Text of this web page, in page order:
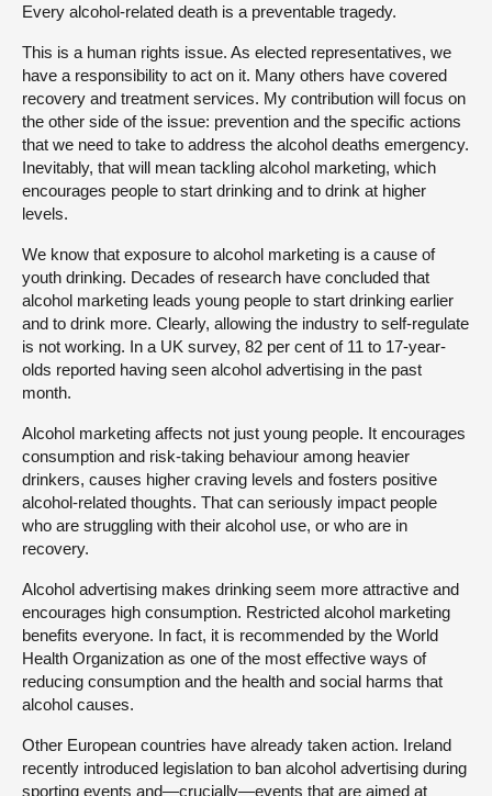
Every alcohol-related death is a preventable tragedy.
This is a human rights issue. As elected representatives, we
have a responsibility to act on it. Many others have covered
recovery and treatment services. My contribution will focus on
the other side of the issue: prevention and the specific actions
that we need to take to address the alcohol deaths emergency.
Inevitably, that will mean tackling alcohol marketing, which
encourages people to start drinking and to drink at higher
levels.
We know that exposure to alcohol marketing is a cause of
youth drinking. Decades of research have concluded that
alcohol marketing leads young people to start drinking earlier
and to drink more. Clearly, allowing the industry to self-regulate
is not working. In a UK survey, 82 per cent of 11 to 17-year-
olds reported having seen alcohol advertising in the past
month.
Alcohol marketing affects not just young people. It encourages
consumption and risk-taking behaviour among heavier
drinkers, causes higher craving levels and fosters positive
alcohol-related thoughts. That can seriously impact people
who are struggling with their alcohol use, or who are in
recovery.
Alcohol advertising makes drinking seem more attractive and
encourages high consumption. Restricted alcohol marketing
benefits everyone. In fact, it is recommended by the World
Health Organization as one of the most effective ways of
reducing consumption and the health and social harms that
alcohol causes.
Other European countries have already taken action. Ireland
recently introduced legislation to ban alcohol advertising during
sporting events and—crucially—events that are aimed at